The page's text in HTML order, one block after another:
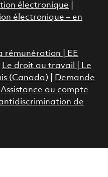
électronique
électronique – en
rémunération |
EE
Le droit au travail
Le
(Canada)
Demande
Assistance au compte
de